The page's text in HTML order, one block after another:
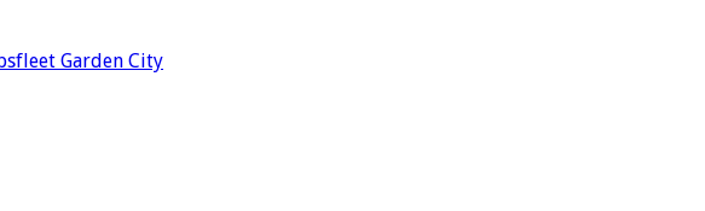
Garden City